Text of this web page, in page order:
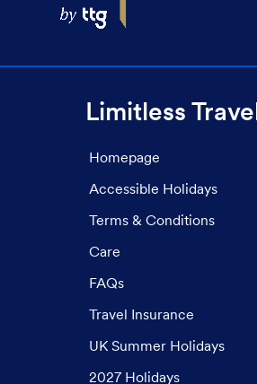
Limitless
Homepage
Accessible Holidays
Terms & Conditions
Care
FAQs
Travel Insurance
UK Summer Holidays
2027 Holidays